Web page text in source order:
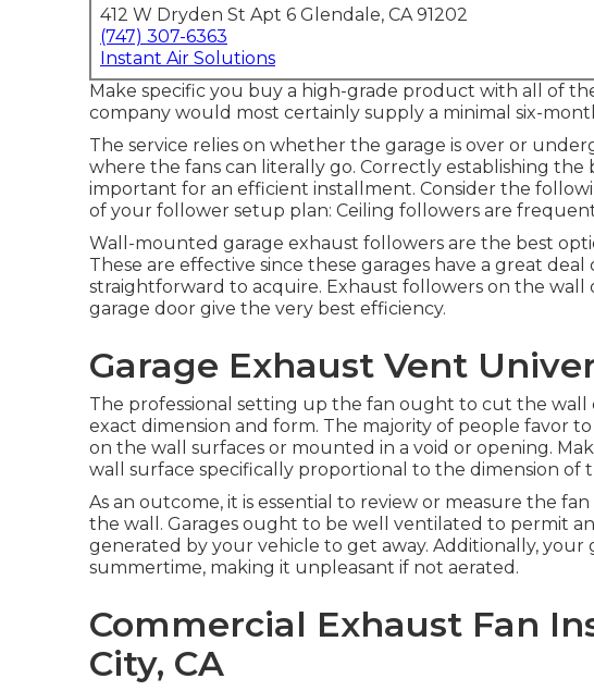
412 W Dryden St Apt 6 Glendale, CA 91202
(747) 307-6363
Instant Air Solutions
Make specific you buy a high-grade product with all of
company would most certainly supply a minimal six-
The service relies on whether the garage is over or
where the fans can literally go. Correctly establishing the
important for an efficient installment. Consider the
of your follower setup plan: Ceiling followers are
Wall-mounted garage exhaust followers are the best
These are effective since these garages have a great
straightforward to acquire. Exhaust followers on the
garage door give the very best efficiency.
Garage Exhaust Vent
The professional setting up the fan ought to cut the
exact dimension and form. The majority of people favor
on the wall surfaces or mounted in a void or opening.
wall surface specifically proportional to the dimension of
As an outcome, it is essential to review or measure the
the wall. Garages ought to be well ventilated to permit
generated by your vehicle to get away. Additionally,
summertime, making it unpleasant if not aerated.
Commercial Exhaust Fan
City, CA